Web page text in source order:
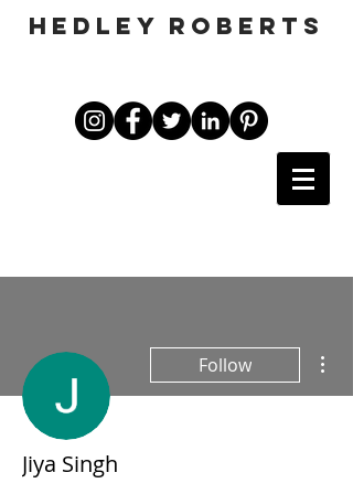
HEDLEY ROBERTS
Follow
Jiya Singh